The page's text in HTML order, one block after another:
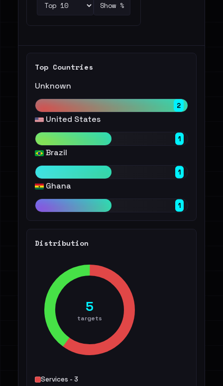
Show %
Top Countries
Unknown
2
United States
1
Brazil
1
Ghana
1
Distribution
5
targets
Services - 3